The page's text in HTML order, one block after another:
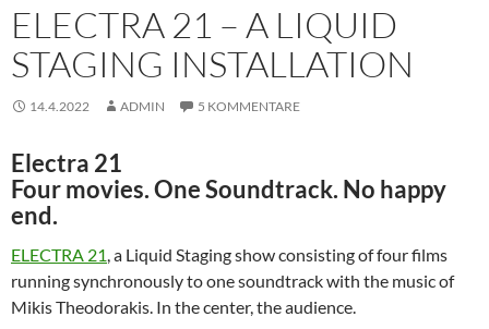
ELECTRA 21 – A LIQUID
STAGING INSTALLATION
14.4.2022 ADMIN 5 KOMMENTARE
Electra 21
Four movies. One Soundtrack. No happy
end.
ELECTRA 21 , a Liquid Staging show consisting of four films
running synchronously to one soundtrack with the music of
Mikis Theodorakis. In the center, the audience.